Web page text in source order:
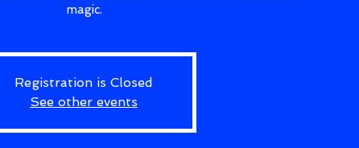
magic.
Registration is Closed
See other events